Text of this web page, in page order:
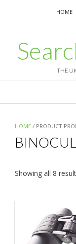
HOME
THE
HOME / PRODUCT
Showing all 8